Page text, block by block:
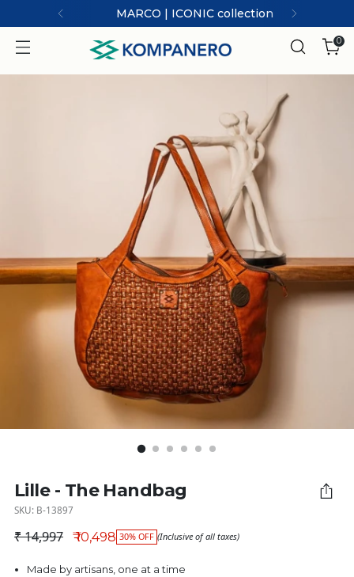
MARCO | ICONIC collection
0
Lille - The Handbag
SKU: B-13897
Regular price
₹ 14,997 ₹ 10,498 30% OFF (Inclusive of all taxes)
Made by artisans, one at a time